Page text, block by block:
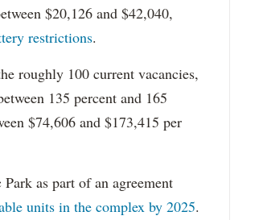
$20,126 and $42,040,
restrictions.
roughly 100 current vacancies,
135 percent and 165
$74,606 and $173,415 per
as part of an agreement
units in the complex by 2025.